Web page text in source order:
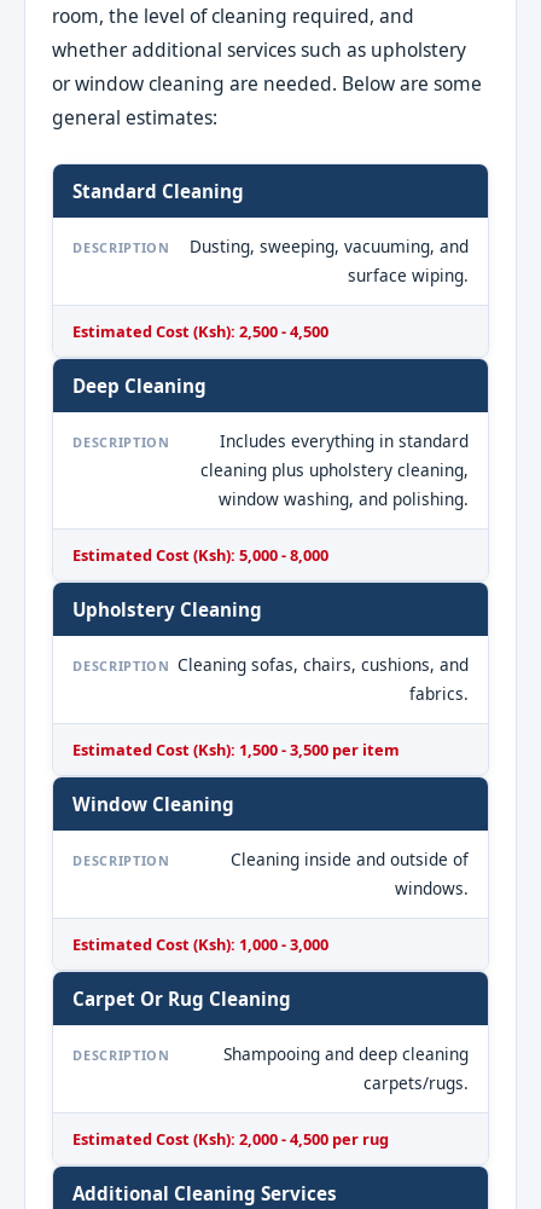
room, the level of cleaning required, and
whether additional services such as upholstery
or window cleaning are needed. Below are some
general estimates:
Standard Cleaning
DESCRIPTION
Dusting, sweeping, vacuuming, and
surface wiping.
Estimated Cost (Ksh): 2,500 - 4,500
Deep Cleaning
DESCRIPTION
Includes everything in standard
cleaning plus upholstery cleaning,
window washing, and polishing.
Estimated Cost (Ksh): 5,000 - 8,000
Upholstery Cleaning
DESCRIPTION Cleaning sofas, chairs, cushions, and
fabrics.
Estimated Cost (Ksh): 1,500 - 3,500 per item
Window Cleaning
DESCRIPTION
Cleaning inside and outside of
windows.
Estimated Cost (Ksh): 1,000 - 3,000
Carpet Or Rug Cleaning
DESCRIPTION
Shampooing and deep cleaning
carpets/rugs.
Estimated Cost (Ksh): 2,000 - 4,500 per rug
Additional Cleaning Services